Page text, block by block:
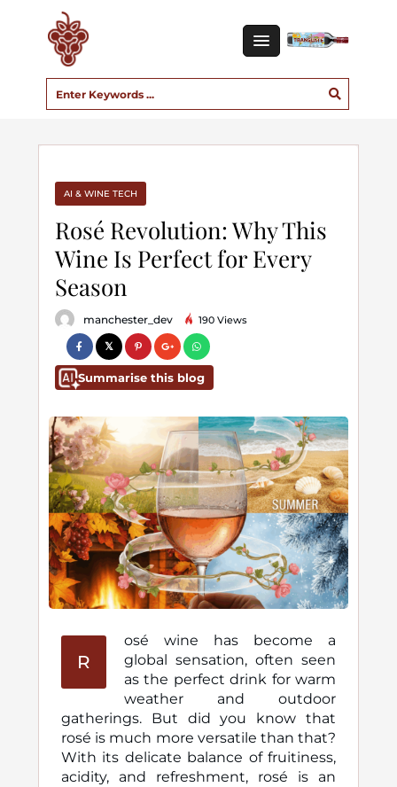
AI & WINE TECH
Rosé Revolution: Why This
Wine Is Perfect for Every
Season
manchester_dev 190 Views
Summarise this blog
R
osé wine has become a
global sensation, often seen
as the perfect drink for warm
weather and outdoor
gatherings. But did you know that
rosé is much more versatile than that?
With its delicate balance of fruitiness,
acidity, and refreshment, rosé is an